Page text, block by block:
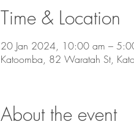
Time & Location
20 Jan 2024, 10:00 am –
Katoomba, 82 Waratah St,
About the event